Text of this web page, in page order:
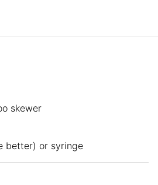
skewer
better) or syringe